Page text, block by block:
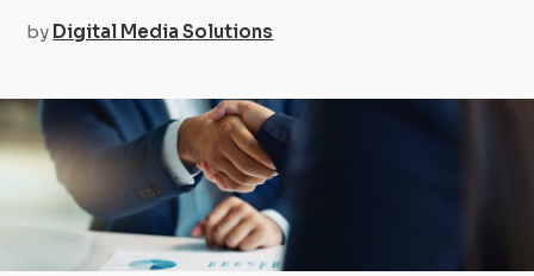
by Digital Media Solutions